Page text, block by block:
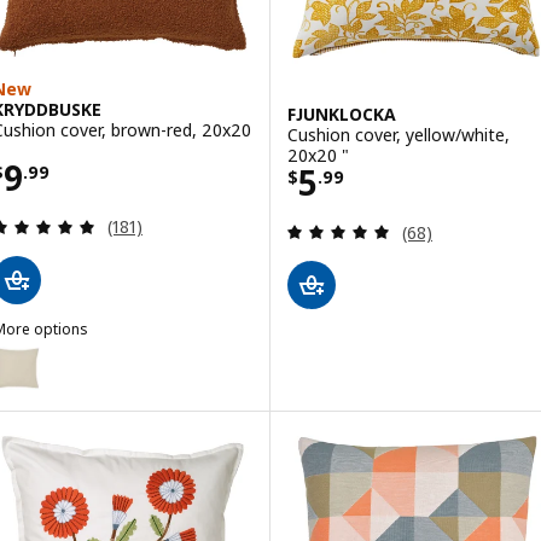
cover, brown-red, 20x20
9.99 $ 9.99
Review: 4.9 out of 5 stars. Total reviews:
(181)
options
KRYDDBUSKE, Cushion cover, light beige, 20x20 "
FJUNKLOCKA
Cushion cover, yellow/white,
20x20 "
$5.99
Price $ 5.99
Review: 4.9
(68)